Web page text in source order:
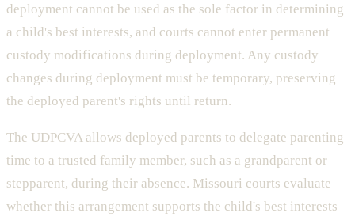
deployment cannot be used as the sole factor in determining
a child's best interests, and courts cannot enter permanent
custody modifications during deployment. Any custody
changes during deployment must be temporary, preserving
the deployed parent's rights until return.
The UDPCVA allows deployed parents to delegate parenting
time to a trusted family member, such as a grandparent or
stepparent, during their absence. Missouri courts evaluate
whether this arrangement supports the child's best interests